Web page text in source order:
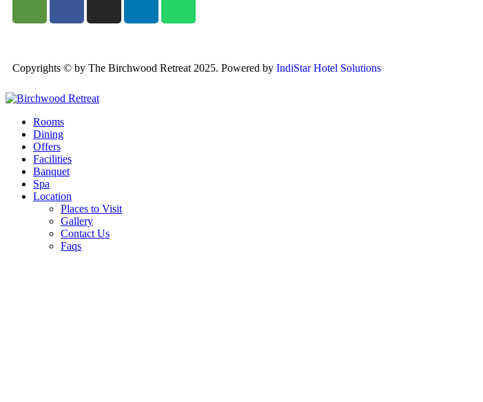
Copyrights © by The Birchwood Retreat 2025. Powered by IndiStar Hotel Solutions
Rooms
Dining
Offers
Facilities
Banquet
Spa
Location
Places to Visit
Gallery
Contact Us
Faqs